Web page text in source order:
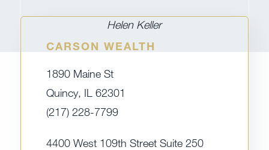
Helen Keller
CARSON WEALTH
1890 Maine St
Quincy, IL 62301
(217) 228-7799
4400 West 109th Street Suite 250